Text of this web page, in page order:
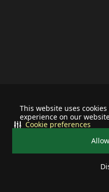
This website uses
experience on our
Cookie preferences